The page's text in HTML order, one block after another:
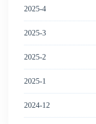
2025-4
2025-3
2025-2
2025-1
2024-12